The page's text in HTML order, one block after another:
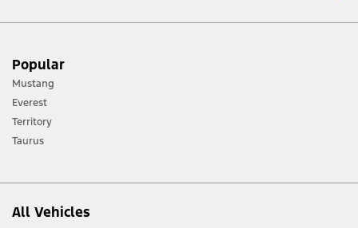
terrain and trail difficulty, and use appropriate safety gear.
[2] Not all vehicle features will be available in all markets. Contact your local
Ford distributor for the latest information on models in your market.
Popular
Mustang
Everest
Territory
Taurus
All Vehicles